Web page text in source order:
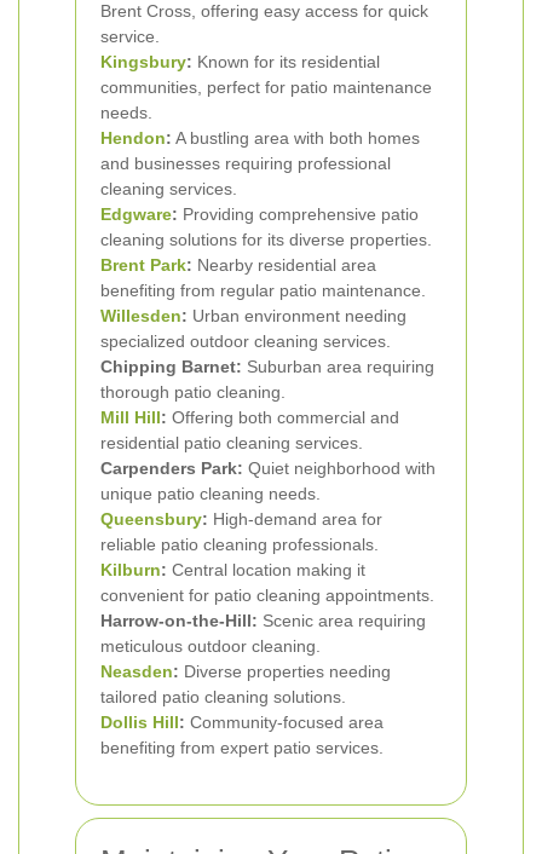
Brent Cross, offering easy access for quick
service.
Kingsbury: Known for its residential
communities, perfect for patio maintenance
needs.
Hendon: A bustling area with both homes
and businesses requiring professional
cleaning services.
Edgware: Providing comprehensive patio
cleaning solutions for its diverse properties.
Brent Park: Nearby residential area
benefiting from regular patio maintenance.
Willesden: Urban environment needing
specialized outdoor cleaning services.
Chipping Barnet: Suburban area requiring
thorough patio cleaning.
Mill Hill: Offering both commercial and
residential patio cleaning services.
Carpenders Park: Quiet neighborhood with
unique patio cleaning needs.
Queensbury: High-demand area for
reliable patio cleaning professionals.
Kilburn: Central location making it
convenient for patio cleaning appointments.
Harrow-on-the-Hill: Scenic area requiring
meticulous outdoor cleaning.
Neasden: Diverse properties needing
tailored patio cleaning solutions.
Dollis Hill: Community-focused area
benefiting from expert patio services.